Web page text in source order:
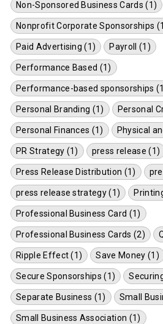
Non-Sponsored Business Cards (1)
Nonprofit Corporate Sponsorships
Paid Advertising (1) Payroll (1)
Performance Based (1)
Performance-based sponsorships
Personal Branding (1) Personal
Personal Finances (1) Physical
PR Strategy (1) press release (1)
Press Release Distribution (1)
press release strategy (1)
Professional Business Card (1)
Professional Business Cards (2)
Ripple Effect (1) Save Money (1)
Secure Sponsorships (1)
Separate Business (1) Small
Small Business Association (1)